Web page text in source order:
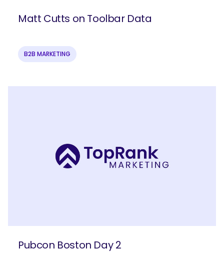
What are you looking for?
Matt Cutts on Toolbar Data
B2B MARKETING
Pubcon Boston Day 2